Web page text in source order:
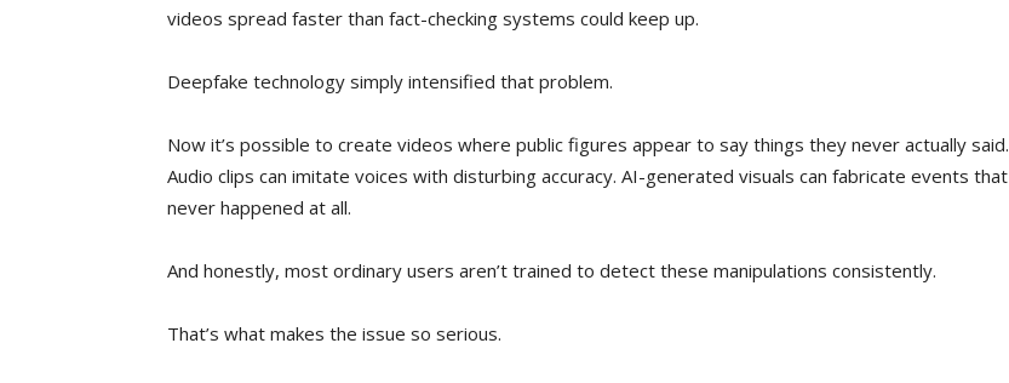
videos spread faster than fact-checking systems could keep up.
Deepfake technology simply intensified that problem.
Now it’s possible to create videos where public figures appear to say things they never actually said.
Audio clips can imitate voices with disturbing accuracy. AI-generated visuals can fabricate events that
never happened at all.
And honestly, most ordinary users aren’t trained to detect these manipulations consistently.
That’s what makes the issue so serious.